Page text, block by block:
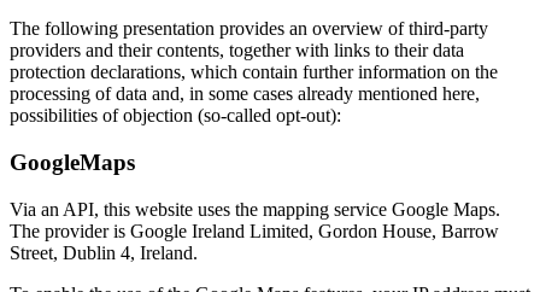
The following presentation provides an overview of third-party
providers and their contents, together with links to their data
protection declarations, which contain further information on the
processing of data and, in some cases already mentioned here,
possibilities of objection (so-called opt-out):
GoogleMaps
Via an API, this website uses the mapping service Google Maps.
The provider is Google Ireland Limited, Gordon House, Barrow
Street, Dublin 4, Ireland.